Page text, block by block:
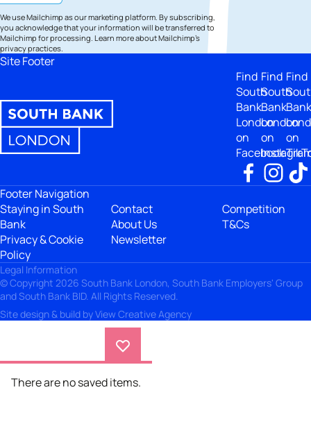
We use Mailchimp as our marketing platform. By subscribing,
you acknowledge that your information will be transferred to
Mailchimp for processing. Learn moreabout Mailchimp's
privacy practices.
Site Footer
Find
South
Bank
London
on
Facebook
Find
South
Bank
London
on
Find
Bank
on
Footer Navigation
Staying in South
Bank
Privacy & Cookie
Policy
Contact
About Us
Newsletter
Competition
T&Cs
Legal Information
© Copyright 2026 South Bank London, South Bank Employers' Group
and South Bank BID. All Rights Reserved.
Site design & build byView Creative Agency
There are no saved items.